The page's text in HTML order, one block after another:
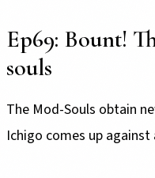
Ep69: Bount!
souls
The Mod-Souls obtain
Ichigo comes up against